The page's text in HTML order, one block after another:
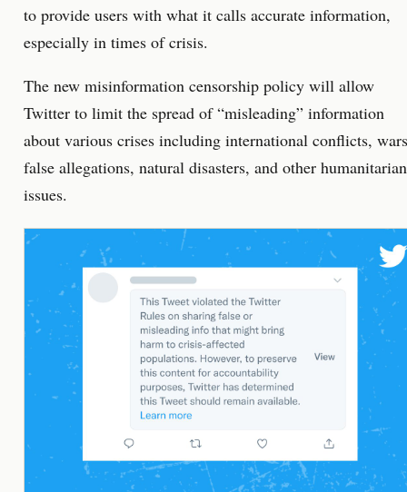
to provide users with what it calls accurate information,
especially in times of crisis.
The new misinformation censorship policy will allow
Twitter to limit the spread of “misleading” information
about various crises including international conflicts,
false allegations, natural disasters, and other humanitarian
issues.